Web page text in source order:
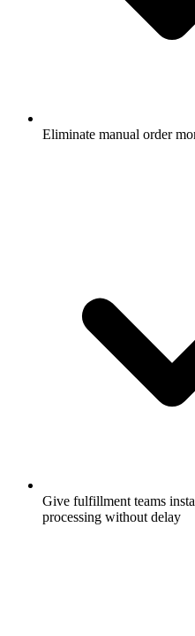
Eliminate manual order
Give fulfillment teams
processing without delay